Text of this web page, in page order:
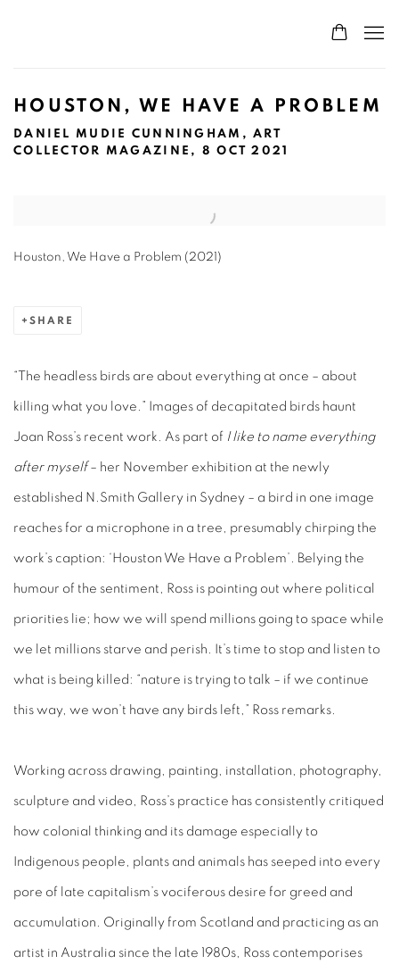
HOUSTON, WE HAVE A PROBLEM
DANIEL MUDIE CUNNINGHAM, ART
COLLECTOR MAGAZINE, 8 OCT 2021
Open a larger version of the following image in a popup:
Houston, We Have a Problem (2021)
SHARE
“The headless birds are about everything at once – about
killing what you love.” Images of decapitated birds haunt
Joan Ross’s recent work. As part of I like to name everything
after myself– her November exhibition at the newly
established N.Smith Gallery in Sydney – a bird in one image
reaches for a microphone in a tree, presumably chirping the
work’s caption: ‘Houston We Have a Problem’. Belying the
humour of the sentiment, Ross is pointing out where political
priorities lie; how we will spend millions going to space while
we let millions starve and perish. It’s time to stop and listen to
what is being killed: “nature is trying to talk – if we continue
this way, we won’t have any birds left,” Ross remarks.
Working across drawing, painting, installation, photography,
sculpture and video, Ross’s practice has consistently critiqued
how colonial thinking and its damage especially to
Indigenous people, plants and animals has seeped into every
pore of late capitalism’s vociferous desire for greed and
accumulation. Originally from Scotland and practicing as an
artist in Australia since the late 1980s, Ross contemporises